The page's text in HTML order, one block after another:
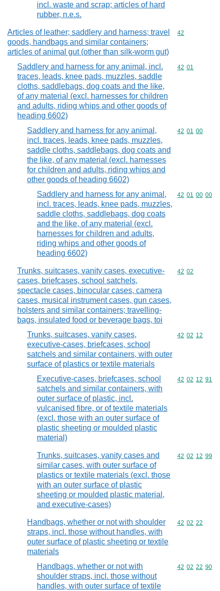
incl. waste and scrap; articles of hard
rubber, n.e.s.
Articles of leather; saddlery and harness; travel
goods, handbags and similar containers;
articles of animal gut (other than silk-worm gut)
Commodity
42
Saddlery and harness for any animal, incl.
traces, leads, knee pads, muzzles, saddle
cloths, saddlebags, dog coats and the like,
of any material (excl. harnesses for children
and adults, riding whips and other goods of
heading 6602)
Commodity
42 01
Saddlery and harness for any animal,
incl. traces, leads, knee pads, muzzles,
saddle cloths, saddlebags, dog coats and
the like, of any material (excl. harnesses
for children and adults, riding whips and
other goods of heading 6602)
Commodity
42 01 00
Saddlery and harness for any animal,
incl. traces, leads, knee pads, muzzles,
saddle cloths, saddlebags, dog coats
and the like, of any material (excl.
harnesses for children and adults,
riding whips and other goods of
heading 6602)
Commodity
42 01 00 00
Trunks, suitcases, vanity cases, executive-
cases, briefcases, school satchels,
spectacle cases, binocular cases, camera
cases, musical instrument cases, gun cases,
holsters and similar containers; travelling-
bags, insulated food or beverage bags, toi
Commodity
42 02
Trunks, suitcases, vanity cases,
executive-cases, briefcases, school
satchels and similar containers, with outer
surface of plastics or textile materials
Commodity
42 02 12
Executive-cases, briefcases, school
satchels and similar containers, with
outer surface of plastic, incl.
vulcanised fibre, or of textile materials
(excl. those with an outer surface of
plastic sheeting or moulded plastic
material)
Commodity
42 02 12 91
Trunks, suitcases, vanity cases and
similar cases, with outer surface of
plastics or textile materials (excl. those
with an outer surface of plastic
sheeting or moulded plastic material,
and executive-cases)
Commodity
42 02 12 99
Handbags, whether or not with shoulder
straps, incl. those without handles, with
outer surface of plastic sheeting or textile
materials
Commodity
42 02 22
Handbags, whether or not with
shoulder straps, incl. those without
handles, with outer surface of textile
Commodity
42 02 22 90